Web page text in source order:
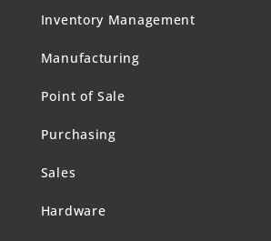
Inventory Management
Manufacturing
Point of Sale
Purchasing
Sales
Hardware